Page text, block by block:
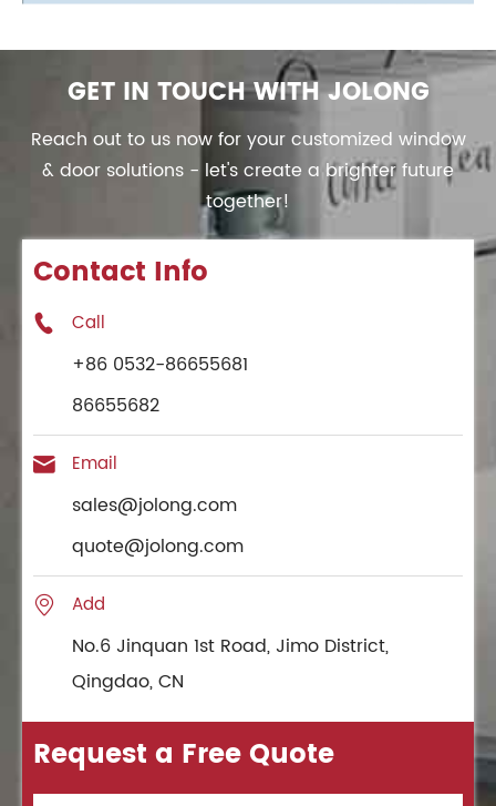
GET IN TOUCH WITH JOLONG
Reach out to us now for your customized window
& door solutions - let's create a brighter future
together!
Contact Info
 Call
+86 0532-86655681
86655682
 Email
sales@jolong.com
quote@jolong.com
 Add
No.6 Jinquan 1st Road, Jimo District,
Qingdao, CN
Request a Free Quote